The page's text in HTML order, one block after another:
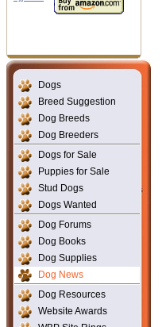
Dogs
Breed Suggestion
Dog Breeds
Dog Breeders
Dogs for Sale
Puppies for Sale
Stud Dogs
Dogs Wanted
Dog Forums
Dog Books
Dog Supplies
Dog News
Dog Resources
Website Awards